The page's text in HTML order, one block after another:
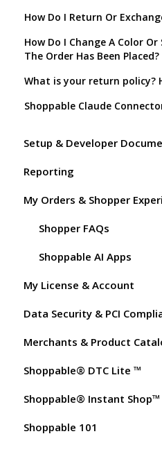
How Do I Return Or
How Do I Change A Color
The Order Has Been Placed?
What is your return policy?
Shoppable Claude
Setup & Developer
Shoppable Setup Docs
Shoppable DTC Lite
General
Order Data
Instant Shop
My Products
Promo Codes
Test Orders
Reporting
My Orders & Shopper
Shopper FAQs
Shoppable AI Apps
My License & Account
Billing
Dashboard User
Commissions
Data Security & PCI
Merchants & Product
FAQs for Merchants
Customer FAQs on
Shoppable® DTC Lite ™
Shoppable® Instant Shop™
Shoppable 101